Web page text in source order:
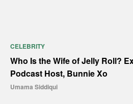
CELEBRITY
Who Is the Wife of Jelly Roll?
Podcast Host, Bunnie Xo
Umama Siddiqui